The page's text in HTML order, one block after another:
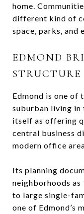
home.
different kind of
space, parks, and
EDMOND
STRUCTURE
Edmond is one of
suburban living in
itself as offering
central business
modern office
Its planning
neighborhoods
to large single-
one of Edmond’s